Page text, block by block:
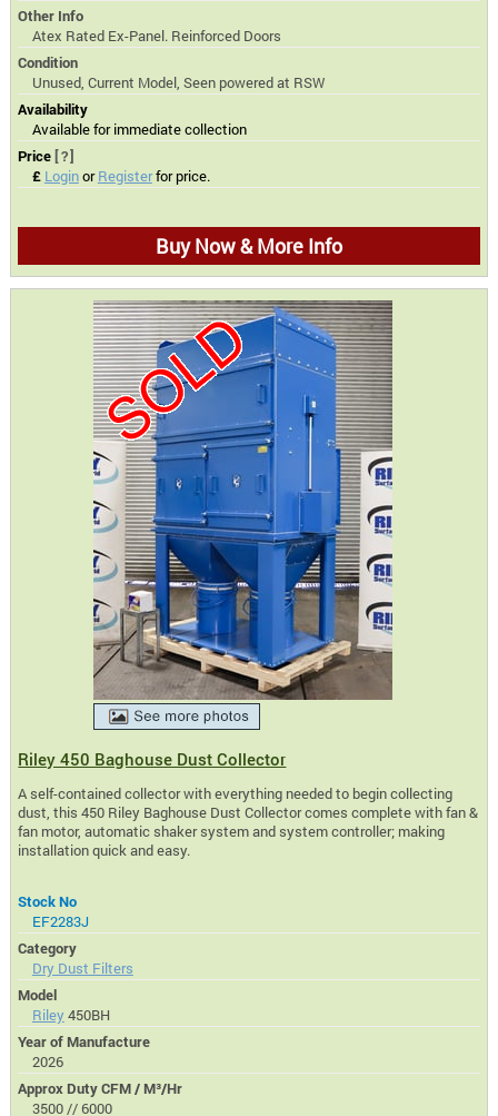
Other Info
Atex Rated Ex-Panel. Reinforced Doors
Condition
Unused, Current Model, Seen powered at RSW
Availability
Available for immediate collection
Price [?]
£ LoginorRegisterfor price.
Buy Now & More Info
Riley 450 Baghouse Dust Collector
A self-contained collector with everything needed to begin collecting
dust, this 450 Riley Baghouse Dust Collector comes complete with fan &
fan motor, automatic shaker system and system controller; making
installation quick and easy.
Stock No
EF2283J
Category
Dry Dust Filters
Model
Riley 450BH
Year of Manufacture
2026
Approx Duty CFM / M³/Hr
3500 // 6000